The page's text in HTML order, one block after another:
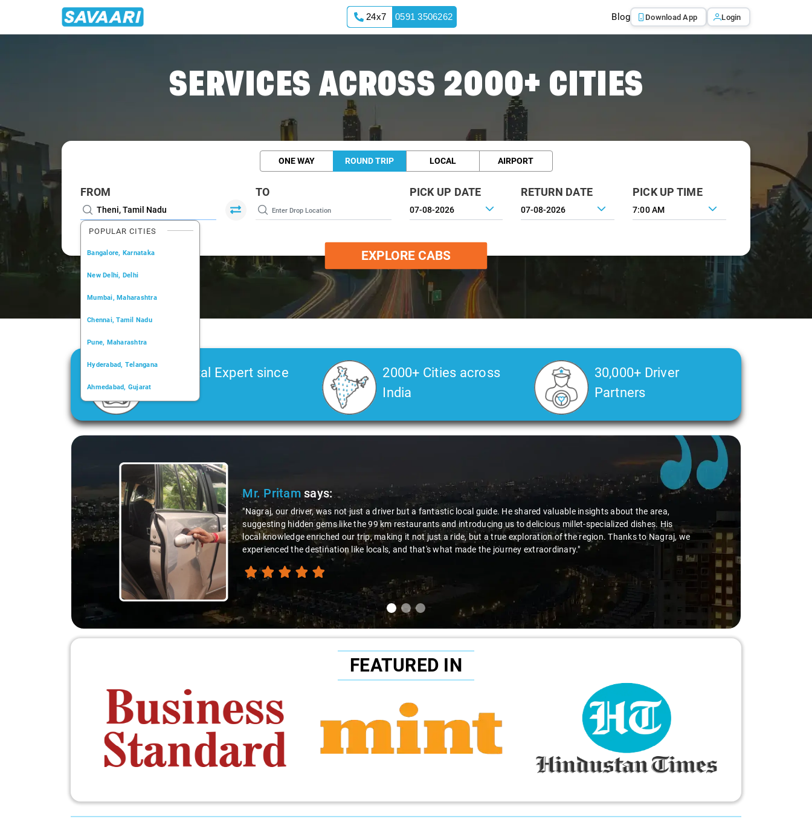
24x7 0591 3506262 Blog Download App Login
SERVICES ACROSS 2000+ CITIES
ONE WAY ROUND TRIP LOCAL AIRPORT
FROM
POPULAR CITIES
Bangalore, Karnataka
New Delhi, Delhi
Mumbai, Maharashtra
Chennai, Tamil Nadu
Pune, Maharashtra
Hyderabad, Telangana
Ahmedabad, Gujarat
Kochi, Kerala
TO PICK UP DATE RETURN DATE PICK UP TIME
7:00 AM
EXPLORE CABS
Car Rental Expert since
2006
2000+ Cities across
India
30,000+ Driver
Partners
Slide 1 of 3
Mr. Pritamsays:
"Nagraj, our driver, was not just a driver but a fantastic local guide. He shared valuable insights about the area,
suggesting hidden gems like the 99 km restaurants and introducing us to delicious millet-specialized dishes. His
local knowledge enriched our trip, making it not just a ride, but a true exploration of the region. Thanks to Nagraj, we
experienced the destination like locals, and that's what made the journey extraordinary."
FEATURED IN